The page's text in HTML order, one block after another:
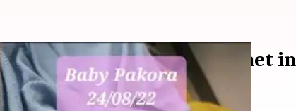
their baby 'Pakora'; internet